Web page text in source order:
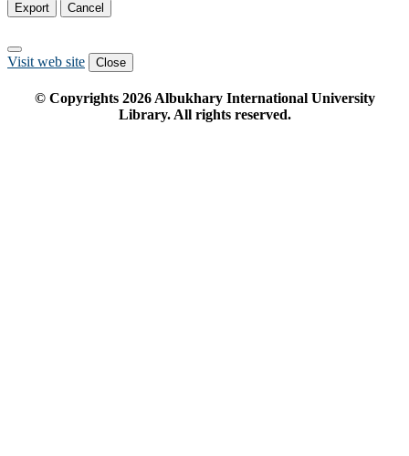
Export Cancel
Visit web site Close
© Copyrights 2026Albukhary International University
Library. All rights reserved.